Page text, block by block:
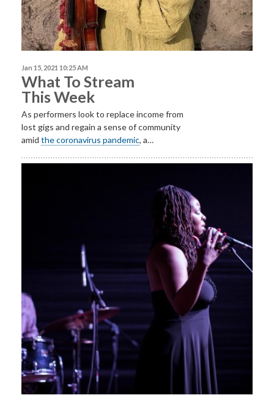
Jan 15, 2021 10:25 AM
What To Stream
This Week
As performers look to replace income from
lost gigs and regain a sense of community
amid the coronavirus pandemic, a…